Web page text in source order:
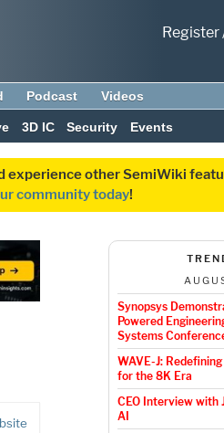
Register
Podcast Videos
3D IC Security Events
experience other SemiWiki
community today!
Synopsys
Powered
Systems
WAVE-J:
for the 8K Era
CEO Interview with
AI